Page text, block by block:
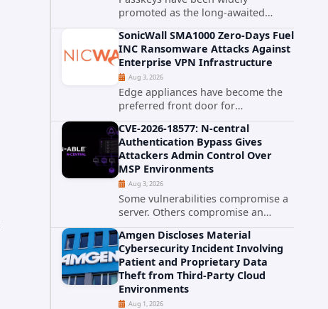
promoted as the long-awaited
successor to passwords. They
promise phishing-resistant
authentication through public-key
cryptography, device-bound
credentials, and biometric...
SonicWall SMA1000 Zero-Days Fuel
INC Ransomware Attacks Against
Enterprise VPN Infrastructure
Aug 3, 2026
Edge appliances have become the
preferred front door for
ransomware operators, and
SonicWall's SMA1000 platform is the
latest reminder why. Security
researchers have linked the INC
Ransomware group...
CVE-2026-18577: N-central
Authentication Bypass Gives
Attackers Admin Control Over
MSP Environments
Aug 3, 2026
Some vulnerabilities compromise a
server. Others compromise an
entire customer base. CVE-2026-
18577 falls firmly into the second
category. The actively exploited
authentication bypass in N-able's...
Amgen Discloses Material
Cybersecurity Incident Involving
Patient and Proprietary Data
Theft from Third-Party Cloud
Environments
Aug 1, 2026